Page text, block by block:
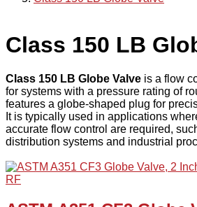
Class 150 LB
Class 150 LB Globe Valve is a flow
for systems with a pressure rating of
features a globe-shaped plug for
It is typically used in applications
accurate flow control are required,
distribution systems and industrial